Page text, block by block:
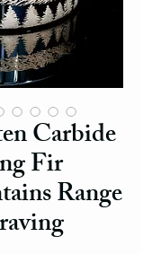
Carbide
Fir
Range